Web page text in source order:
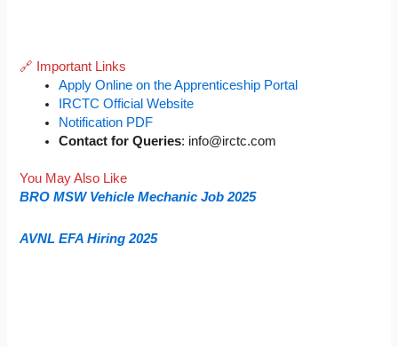
🔗 Important Links
Apply Online on the Apprenticeship Portal
IRCTC Official Website
Notification PDF
Contact for Queries: info@irctc.com
You May Also Like
BRO MSW Vehicle Mechanic Job 2025
AVNL EFA Hiring 2025